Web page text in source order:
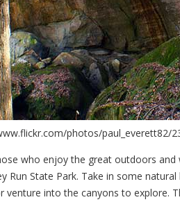
photos/paul_everett82/
who enjoy the great outdoors and
Run State Park. Take in some
venture into the canyons to explore.